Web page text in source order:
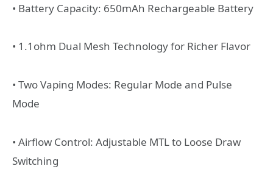
• Battery Capacity: 650mAh Rechargeable Battery
• 1.1ohm Dual Mesh Technology for Richer Flavor
• Two Vaping Modes: Regular Mode and Pulse
Mode
• Airflow Control: Adjustable MTL to Loose Draw
Switching